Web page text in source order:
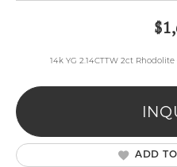
14k YG 2.14CTTW 2ct
ADD